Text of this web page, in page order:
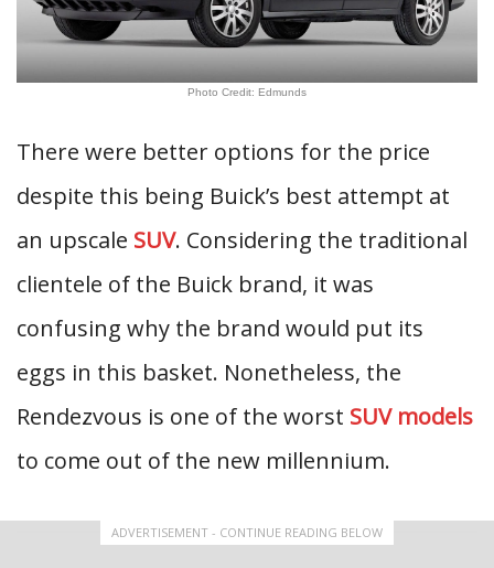
Photo Credit: Edmunds
There were better options for the price
despite this being Buick’s best attempt at
an upscale SUV. Considering the traditional
clientele of the Buick brand, it was
confusing why the brand would put its
eggs in this basket. Nonetheless, the
Rendezvous is one of the worst SUV models
to come out of the new millennium.
ADVERTISEMENT - CONTINUE READING BELOW